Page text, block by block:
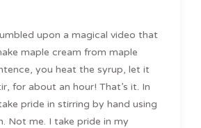
upon a magical video that
maple cream from maple
you heat the syrup, let it
for about an hour! That’s it. In
pride in stirring by hand using
Not me. I take pride in my